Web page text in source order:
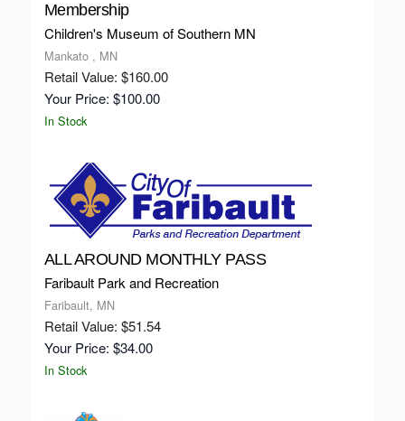
Membership
Children's Museum of Southern MN
Mankato , MN
Retail Value: $160.00
Your Price: $100.00
In Stock
ALL AROUND MONTHLY PASS
Faribault Park and Recreation
Faribault, MN
Retail Value: $51.54
Your Price: $34.00
In Stock